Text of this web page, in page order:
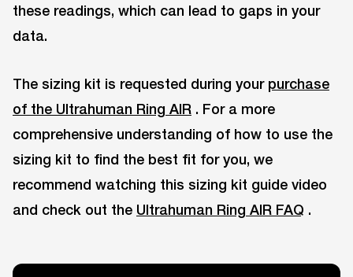
these readings, which can lead to gaps in your
data.
The sizing kit is requested during your purchase
of the Ultrahuman Ring AIR . For a more
comprehensive understanding of how to use the
sizing kit to find the best fit for you, we
recommend watching this sizing kit guide video
and check out the Ultrahuman Ring AIR FAQ .